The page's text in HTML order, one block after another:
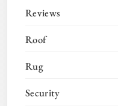
Reviews
Roof
Rug
Security